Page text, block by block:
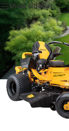
Show sidebar